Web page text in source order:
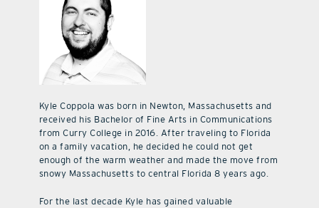
Kyle Coppola was born in Newton, Massachusetts and
received his Bachelor of Fine Arts in Communications
from Curry College in 2016. After traveling to Florida
on a family vacation, he decided he could not get
enough of the warm weather and made the move from
snowy Massachusetts to central Florida 8 years ago.
For the last decade Kyle has gained valuable